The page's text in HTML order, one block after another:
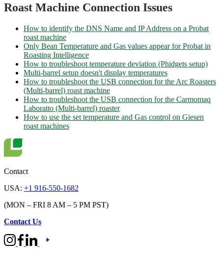
Roast Machine Connection Issues
How to identify the DNS Name and IP Address on a Probat
roast machine
Only Bean Temperature and Gas values appear for Probat in
Roasting Intelligence
How to troubleshoot temperature deviation (Phidgets setup)
Multi-barrel setup doesn't display temperatures
How to troubleshoot the USB connection for the Arc Roasters
(Multi-barrel) roast machine
How to troubleshoot the USB connection for the Carmomaq
Laboratto (Multi-barrel) roaster
How to use the set temperature and Gas control on Giesen
roast machines
Contact
USA: +1 916-550-1682
(MON – FRI 8 AM – 5 PM PST)
Contact Us